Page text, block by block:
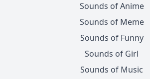
Sounds of Anime
Sounds of Meme
Sounds of Funny
Sounds of Girl
Sounds of Music